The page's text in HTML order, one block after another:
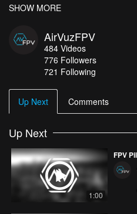
Well, we started with
and Switzerland,Craig_dt
latest flight 🤯, andCst FPV
hiked 3000 meters)! We liked
wakeboarder andFlyLifeCo
Ireland recently 🙌, and
FPVoffered up some amazing
These pilots’ flights all are
with Comments, Likes and
out more sweet footy in our FPV
#AirVuz | #UnitedByDrone |
SHOW MORE
AirVuzFPV
484 Videos
776 Followers
721 Following
Up Next Comments
Up Next
1:00
FPV